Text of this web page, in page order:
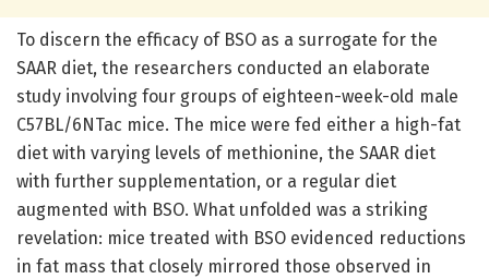
To discern the efficacy of BSO as a surrogate for the
SAAR diet, the researchers conducted an elaborate
study involving four groups of eighteen-week-old male
C57BL/6NTac mice. The mice were fed either a high-fat
diet with varying levels of methionine, the SAAR diet
with further supplementation, or a regular diet
augmented with BSO. What unfolded was a striking
revelation: mice treated with BSO evidenced reductions
in fat mass that closely mirrored those observed in